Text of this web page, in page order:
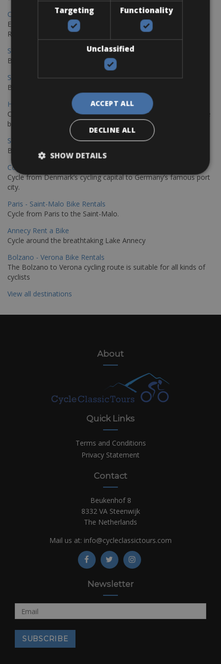
Copenhagen - Gdansk Bike Rentals
Explore the Baltic coast with CCT Copenhagen – Gdansk Bike
Rentals
Sevilla – Malaga Bike Rentals
Book your bikes in Sevilla and leave your bikes in Malaga
Sevilla - Malaga Bike Rentals
Book your bikes in Sevilla and leave your bikes in Malaga
Hamburg - Copenhagen Bike Rentals
Cycling from Hamburg to Copenhagen is a classic long-distance
bike journey
Sevilla – Granada Bike Rentals
Book your bikes in Sevilla and leave your bikes in Granada
Copenhagen - Hamburg Bike Rentals
Cycle from Denmark’s cycling capital to Germany’s famous port
city.
Paris - Saint-Malo Bike Rentals
Cycle from Paris to the Saint-Malo.
Annecy Rent a Bike
Cycle around the breathtaking Lake Annecy
Bolzano - Verona Bike Rentals
The Bolzano to Verona cycling route is suitable for all kinds of
cyclists
View all destinations
About
Quick Links
Terms and Conditions
Privacy Statement
Contact
Beukenhof 8
8332 VA Steenwijk
The Netherlands
Mail us at: info@cycleclassictours.com
Newsletter
Targeting Functionality
Unclassified
ACCEPT ALL
DECLINE ALL
SHOW DETAILS